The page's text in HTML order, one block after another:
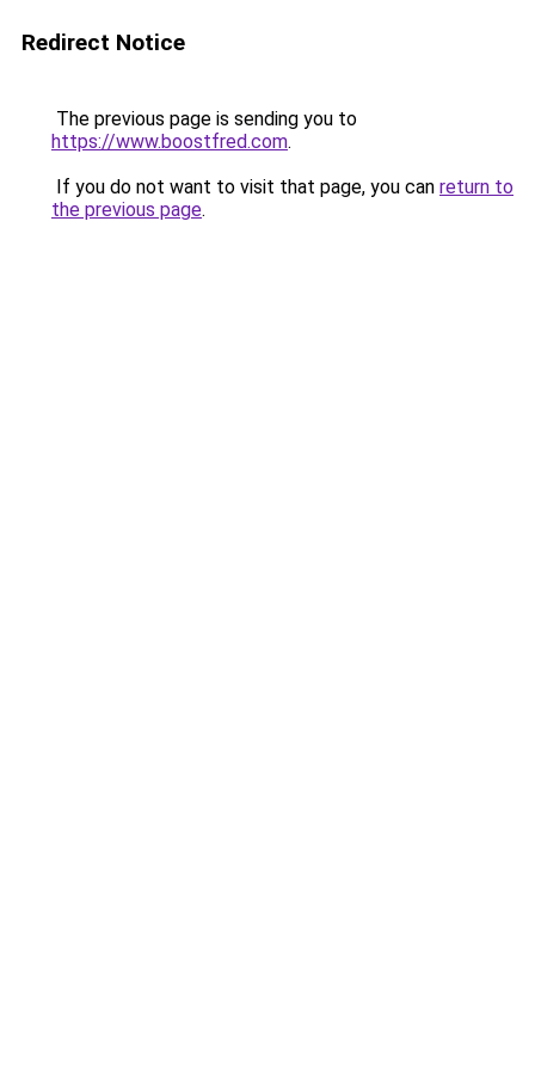
Redirect Notice
The previous page is sending you to
https://www.boostfred.com.
If you do not want to visit that page, you can return to
the previous page.